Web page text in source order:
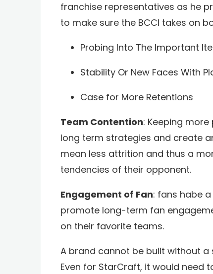
franchise representatives as he
to make sure the BCCI takes on
Probing Into The Important
Stability Or New Faces With
Case for More Retentions
Team Contention: Keeping
long term strategies and create
mean less attrition and thus a
tendencies of their opponent.
Engagement of Fan: fans habe
promote long-term fan
on their favorite teams.
A brand cannot be built without a
Even for StarCraft, it would need